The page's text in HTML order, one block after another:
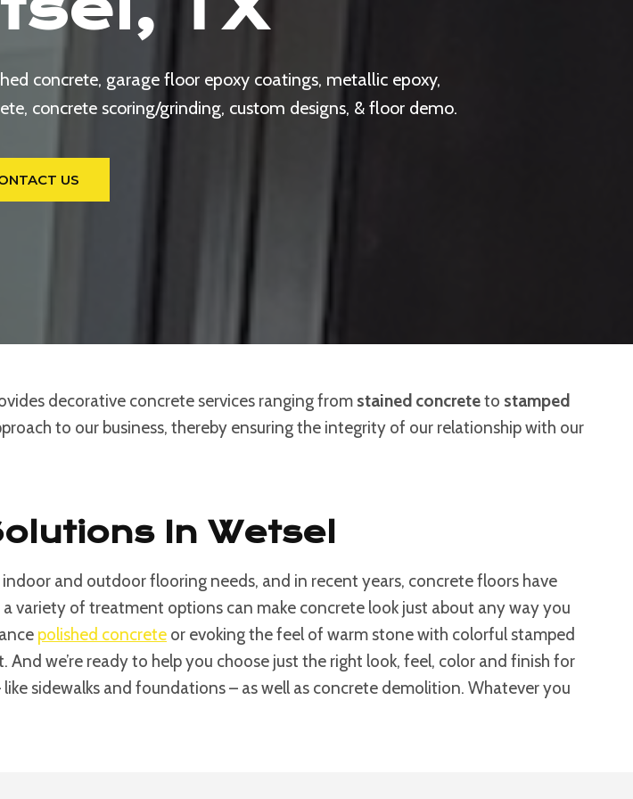
concrete, garage floor epoxy coatings, metallic epoxy,
concrete scoring/grinding, custom designs, & floor demo.
US
decorative concrete services ranging from stained concreteto stamped
to our business, thereby ensuring the integrity of our relationship with our
In Wetsel
and outdoor flooring needs, and in recent years, concrete floors have
variety of treatment options can make concrete look just about any way you
polished concrete or evoking the feel of warm stone with colorful stamped
And we’re ready to help you choose just the right look, feel, color and finish for
sidewalks and foundations – as well as concrete demolition. Whatever you